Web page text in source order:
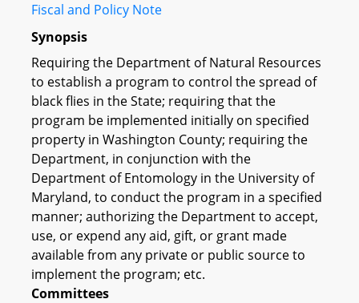
Fiscal and Policy Note
Synopsis
Requiring the Department of Natural Resources
to establish a program to control the spread of
black flies in the State; requiring that the
program be implemented initially on specified
property in Washington County; requiring the
Department, in conjunction with the
Department of Entomology in the University of
Maryland, to conduct the program in a specified
manner; authorizing the Department to accept,
use, or expend any aid, gift, or grant made
available from any private or public source to
implement the program; etc.
Committees